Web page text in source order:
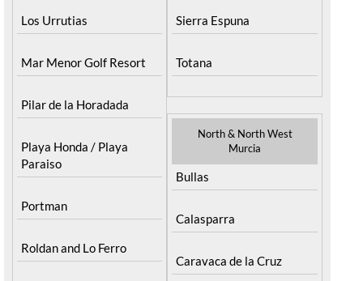
Los Urrutias
Mar Menor Golf Resort
Pilar de la Horadada
Playa Honda / Playa
Paraiso
Portman
Roldan and Lo Ferro
Sierra Espuna
Totana
North & North West
Murcia
Bullas
Calasparra
Caravaca de la Cruz